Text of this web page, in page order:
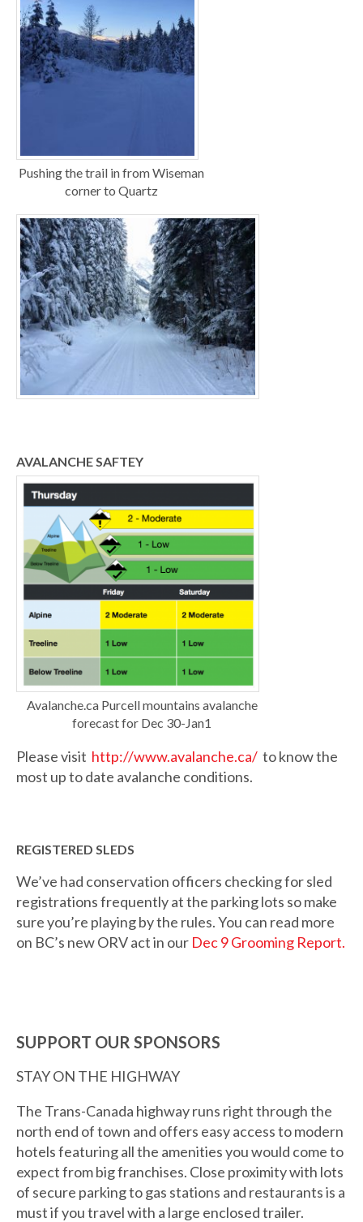
Pushing the trail in from Wiseman
corner to Quartz
AVALANCHE SAFTEY
Avalanche.ca Purcell mountains avalanche
forecast for Dec 30-Jan1
Please visit http://www.avalanche.ca/ to know the
most up to date avalanche conditions.
REGISTERED SLEDS
We’ve had conservation officers checking for sled
registrations frequently at the parking lots so make
sure you’re playing by the rules. You can read more
on BC’s new ORV act in our Dec 9 Grooming Report.
SUPPORT OUR SPONSORS
STAY ON THE HIGHWAY
The Trans-Canada highway runs right through the
north end of town and offers easy access to modern
hotels featuring all the amenities you would come to
expect from big franchises. Close proximity with lots
of secure parking to gas stations and restaurants is a
must if you travel with a large enclosed trailer.